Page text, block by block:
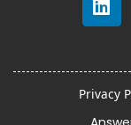
Privacy